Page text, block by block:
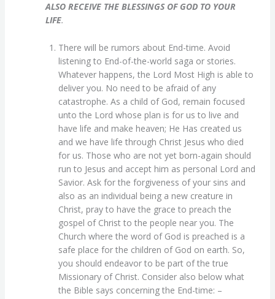
ALSO RECEIVE THE BLESSINGS OF GOD TO YOUR
LIFE.
There will be rumors about End-time. Avoid
listening to End-of-the-world saga or stories.
Whatever happens, the Lord Most High is able to
deliver you. No need to be afraid of any
catastrophe. As a child of God, remain focused
unto the Lord whose plan is for us to live and
have life and make heaven; He Has created us
and we have life through Christ Jesus who died
for us. Those who are not yet born-again should
run to Jesus and accept him as personal Lord and
Savior. Ask for the forgiveness of your sins and
also as an individual being a new creature in
Christ, pray to have the grace to preach the
gospel of Christ to the people near you. The
Church where the word of God is preached is a
safe place for the children of God on earth. So,
you should endeavor to be part of the true
Missionary of Christ. Consider also below what
the Bible says concerning the End-time: –